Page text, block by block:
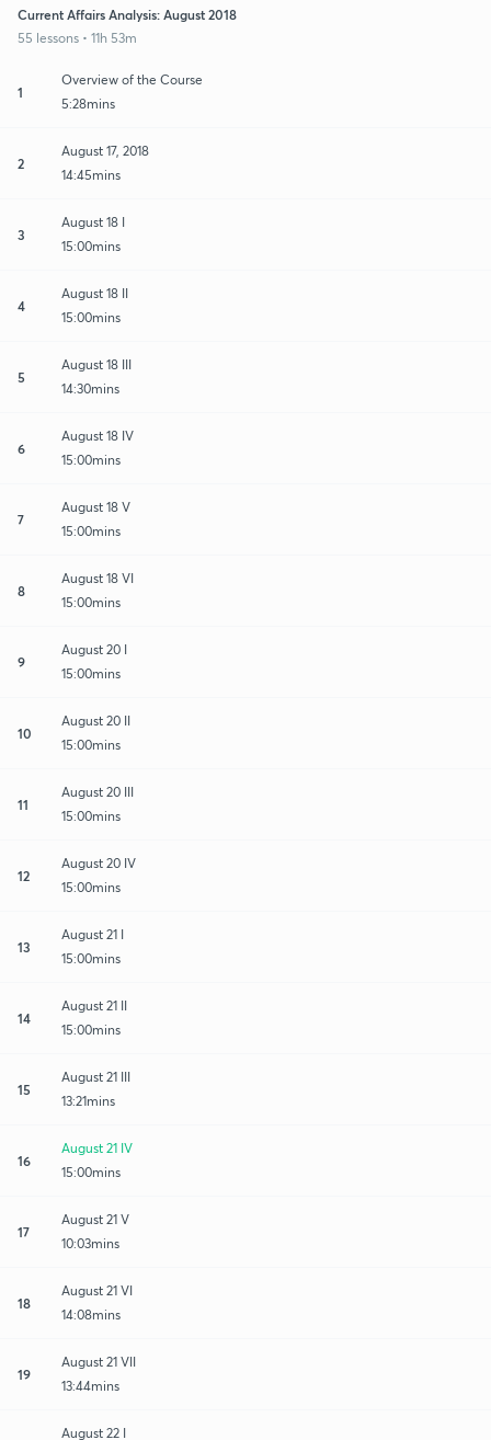
Current Affairs Analysis: August 2018
55 lessons • 11h 53m
1
Overview of the Course
5:28mins
2
August 17, 2018
14:45mins
3
August 18 I
15:00mins
4
August 18 II
15:00mins
5
August 18 III
14:30mins
6
August 18 IV
15:00mins
7
August 18 V
15:00mins
8
August 18 VI
15:00mins
9
August 20 I
15:00mins
10
August 20 II
15:00mins
11
August 20 III
15:00mins
12
August 20 IV
15:00mins
13
August 21 I
15:00mins
14
August 21 II
15:00mins
15
August 21 III
13:21mins
16
August 21 IV
15:00mins
17
August 21 V
10:03mins
18
August 21 VI
14:08mins
19
August 21 VII
13:44mins
August 22 I